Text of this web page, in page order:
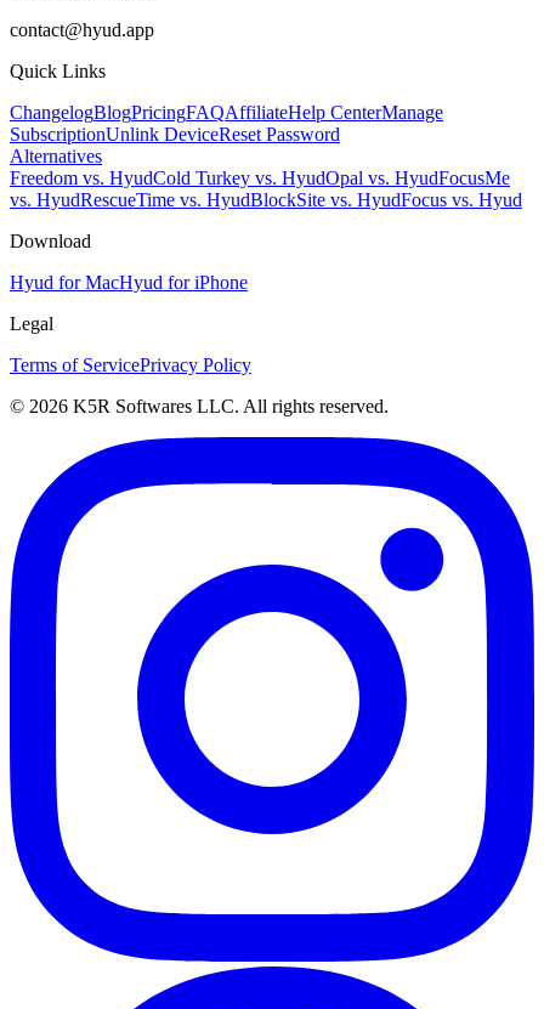
contact@hyud.app
Quick Links
ChangelogBlogPricingFAQAffiliateHelp CenterManage
SubscriptionUnlink DeviceReset Password
Alternatives
Freedom vs. HyudCold Turkey vs. HyudOpal vs. HyudFocusMe
vs. HyudRescueTime vs. HyudBlockSite vs. HyudFocus vs. Hyud
Download
Hyud for MacHyud for iPhone
Legal
Terms of ServicePrivacy Policy
© 2026 K5R Softwares LLC. All rights reserved.